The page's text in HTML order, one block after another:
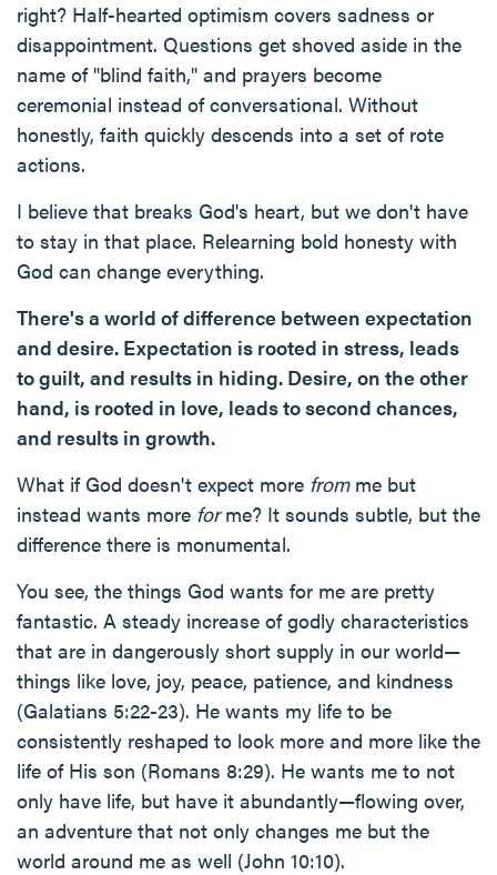
right? Half-hearted optimism covers sadness or
disappointment. Questions get shoved aside in the
name of "blind faith," and prayers become
ceremonial instead of conversational. Without
honestly, faith quickly descends into a set of rote
actions.
I believe that breaks God's heart, but we don't have
to stay in that place. Relearning bold honesty with
God can change everything.
There's a world of difference between expectation
and desire. Expectation is rooted in stress, leads
to guilt, and results in hiding. Desire, on the other
hand, is rooted in love, leads to second chances,
and results in growth.
What if God doesn't expect more fromme but
instead wants more forme? It sounds subtle, but the
difference there is monumental.
You see, the things God wants for me are pretty
fantastic. A steady increase of godly characteristics
that are in dangerously short supply in our world—
things like love, joy, peace, patience, and kindness
(Galatians 5:22-23). He wants my life to be
consistently reshaped to look more and more like the
life of His son (Romans 8:29). He wants me to not
only have life, but have it abundantly—flowing over,
an adventure that not only changes me but the
world around me as well (John 10:10).